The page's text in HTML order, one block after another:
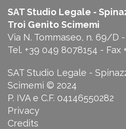
SAT Studio Legale -
Troi Genito Scimemi
Via N. Tommaseo, n. 69/D -
Tel. +39 049 8078154 - Fax
SAT Studio Legale -
Scimemi © 2024
P. IVA e C.F. 04146550282
Privacy
Credits